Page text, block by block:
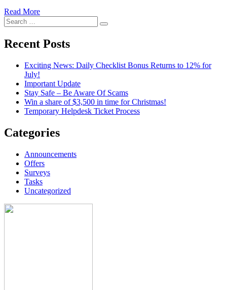
Read More
Search
for:
Search
Recent Posts
Exciting News: Daily Checklist Bonus Returns to 12% for
July!
Important Update
Stay Safe – Be Aware Of Scams
Win a share of $3,500 in time for Christmas!
Temporary Helpdesk Ticket Process
Categories
Announcements
Offers
Surveys
Tasks
Uncategorized